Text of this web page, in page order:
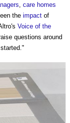
, care homes
the impact of
Voice of the
questions around